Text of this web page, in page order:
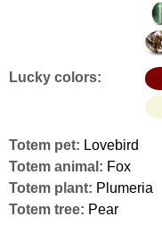
Lucky colors:
Totem pet: Lovebird
Totem animal: Fox
Totem plant: Plumeria
Totem tree: Pear